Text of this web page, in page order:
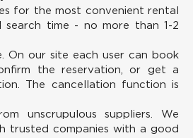
for the most convenient rental
search time - no more than 1-2
On our site each user can book
the reservation, or get a
The cancellation function is
unscrupulous suppliers. We
trusted companies with a good